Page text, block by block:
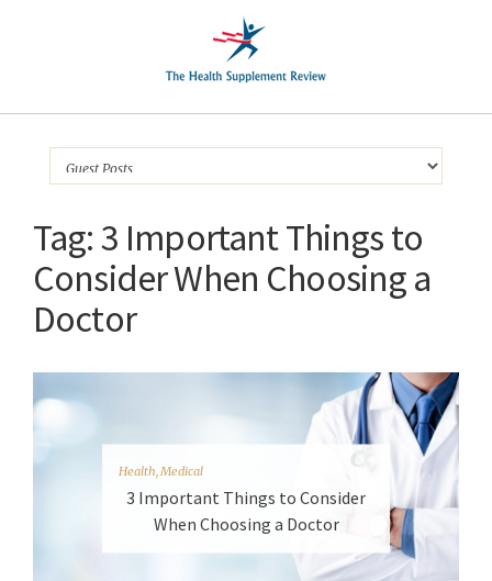
Tag:3 Important Things to
Consider When Choosing a
Doctor
Health,Medical
3 Important Things to Consider
When Choosing a Doctor